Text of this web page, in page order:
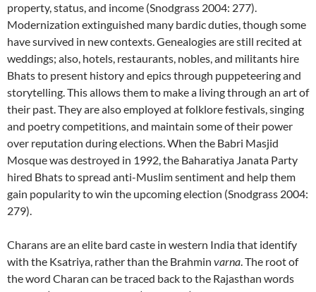
property, status, and income (Snodgrass 2004: 277).
Modernization extinguished many bardic duties, though some
have survived in new contexts. Genealogies are still recited at
weddings; also, hotels, restaurants, nobles, and militants hire
Bhats to present history and epics through puppeteering and
storytelling. This allows them to make a living through an art of
their past. They are also employed at folklore festivals, singing
and poetry competitions, and maintain some of their power
over reputation during elections. When the Babri Masjid
Mosque was destroyed in 1992, the Baharatiya Janata Party
hired Bhats to spread anti-Muslim sentiment and help them
gain popularity to win the upcoming election (Snodgrass 2004:
279).
Charans are an elite bard caste in western India that identify
with the Ksatriya, rather than the Brahmin varna. The root of
the word Charan can be traced back to the Rajasthan words